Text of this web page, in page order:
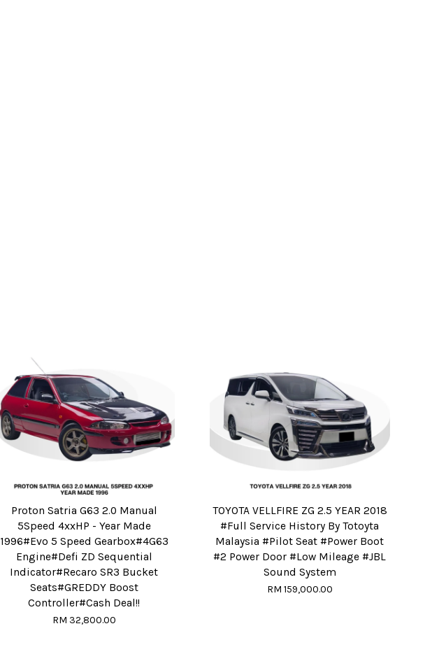
Proton Satria G63 2.0 Manual
5Speed 4xxHP - Year Made
1996#Evo 5 Speed Gearbox#4G63
Engine#Defi ZD Sequential
Indicator#Recaro SR3 Bucket
Seats#GREDDY Boost
Controller#Cash Deal!!
RM 32,800.00
TOYOTA VELLFIRE ZG 2.5 YEAR 2018
#Full Service History By Totoyta
Malaysia #Pilot Seat #Power Boot
#2 Power Door #Low Mileage #JBL
Sound System
RM 159,000.00